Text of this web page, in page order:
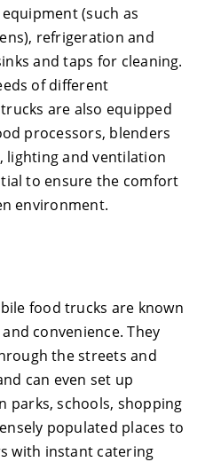
(such as
refrigeration and
and taps for cleaning.
of different
are also equipped
processors, blenders
lighting and ventilation
to ensure the comfort
environment.
food trucks are known
convenience. They
the streets and
can even set up
parks, schools, shopping
populated places to
with instant catering